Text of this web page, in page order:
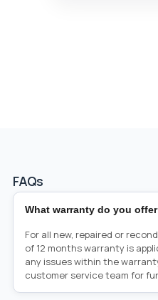
FAQs
What warranty do you
For all new, repaired or
of 12 months warranty is
any issues within the
customer service team for